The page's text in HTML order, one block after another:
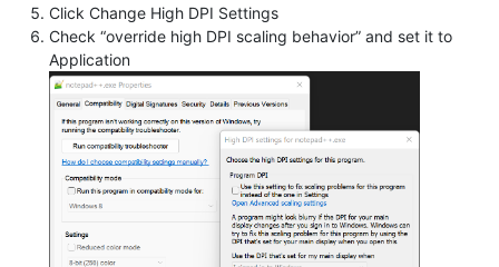
Click Change High DPI Settings
Check “override high DPI scaling behavior” and set it to
Application